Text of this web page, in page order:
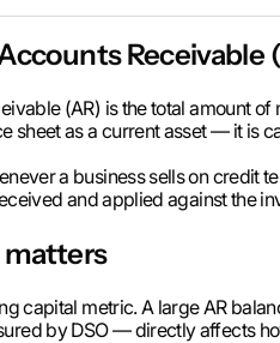
Receivable
(AR) is the total amount
sheet as a current asset — it is
a business sells on credit
and applied against the
matters
capital metric. A large AR
by DSO — directly affects